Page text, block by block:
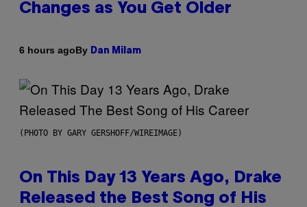
Changes as You Get Older
6 hours agoBy Dan Milam
(PHOTO BY GARY GERSHOFF/WIREIMAGE)
On This Day 13 Years Ago, Drake
Released the Best Song of His